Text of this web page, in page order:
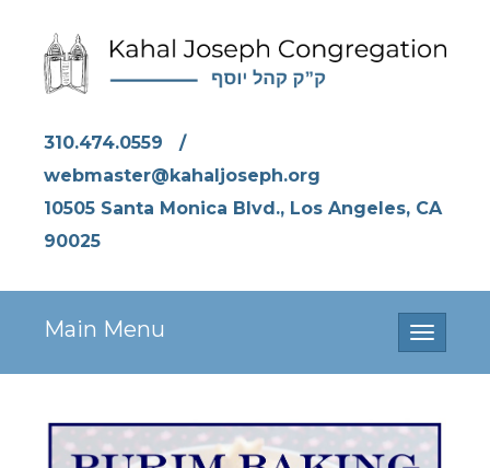
310.474.0559
/
webmaster@kahaljoseph.org
10505 Santa Monica Blvd., Los Angeles, CA
90025
Toggle
Main Menu